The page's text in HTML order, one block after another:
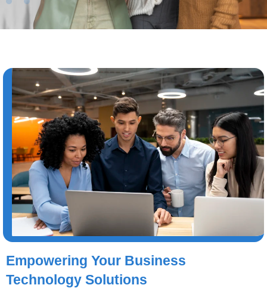
Empowering Your Business
Technology Solutions